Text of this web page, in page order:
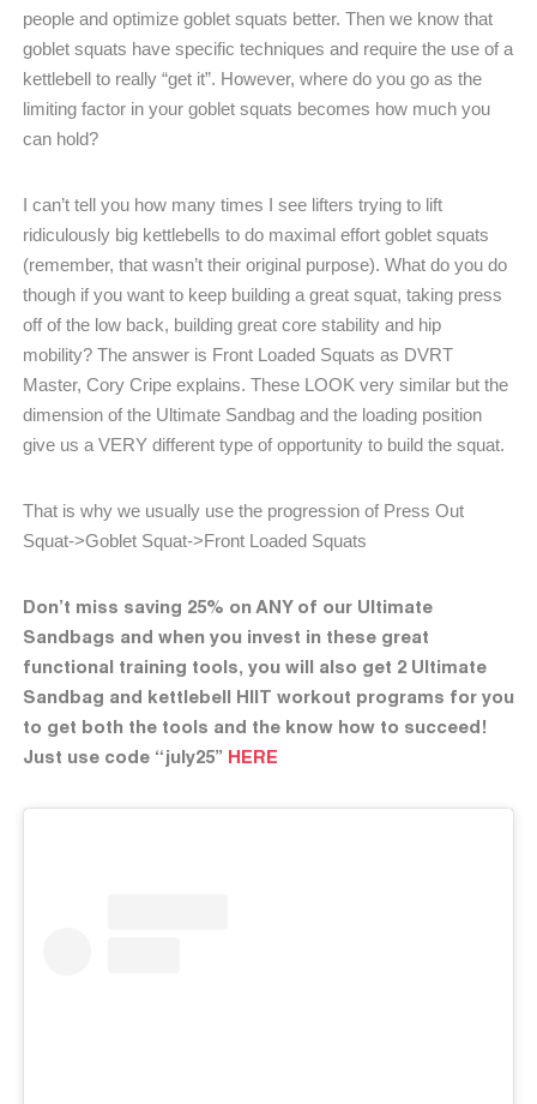
people and optimize goblet squats better. Then we know that
goblet squats have specific techniques and require the use of a
kettlebell to really “get it”. However, where do you go as the
limiting factor in your goblet squats becomes how much you
can hold?
I can’t tell you how many times I see lifters trying to lift
ridiculously big kettlebells to do maximal effort goblet squats
(remember, that wasn’t their original purpose). What do you do
though if you want to keep building a great squat, taking press
off of the low back, building great core stability and hip
mobility? The answer is Front Loaded Squats as DVRT
Master, Cory Cripe explains. These LOOK very similar but the
dimension of the Ultimate Sandbag and the loading position
give us a VERY different type of opportunity to build the squat.
That is why we usually use the progression of Press Out
Squat->Goblet Squat->Front Loaded Squats
Don’t miss saving 25% on ANY of our Ultimate
Sandbags and when you invest in these great
functional training tools, you will also get 2 Ultimate
Sandbag and kettlebell HIIT workout programs for you
to get both the tools and the know how to succeed!
Just use code “july25” HERE